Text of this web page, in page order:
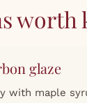
worth
glaze
with maple